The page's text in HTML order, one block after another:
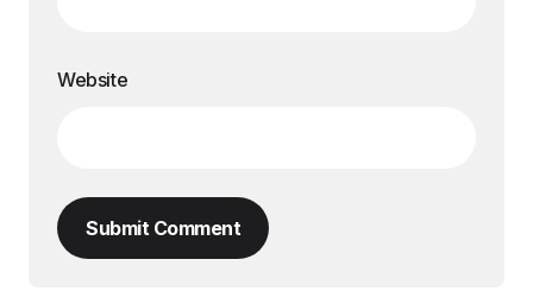
Website
Submit Comment